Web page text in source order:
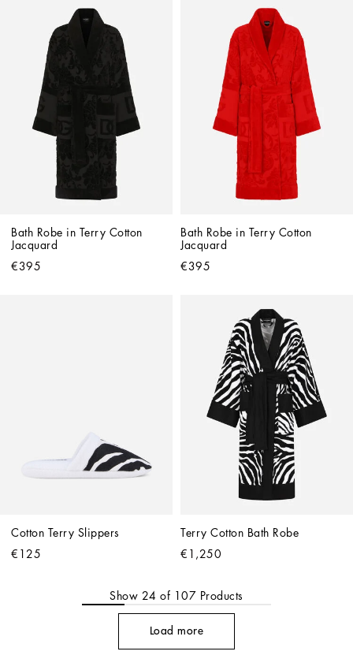
Bath Robe in Terry Cotton
Jacquard
€395
Bath Robe in Terry Cotton
Jacquard
€395
Cotton Terry Slippers
€125
Terry Cotton Bath Robe
€1,250
Show 24 of 107 Products
Load more